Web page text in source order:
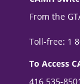
From the
Toll-free: 1
To Access
416 535-